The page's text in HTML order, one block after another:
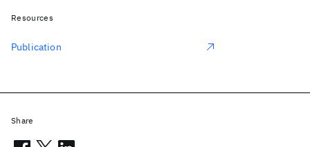
Resources
Publication
Share